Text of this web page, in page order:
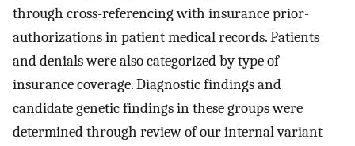
through cross-referencing with insurance prior-
authorizations in patient medical records. Patients
and denials were also categorized by type of
insurance coverage. Diagnostic findings and
candidate genetic findings in these groups were
determined through review of our internal variant